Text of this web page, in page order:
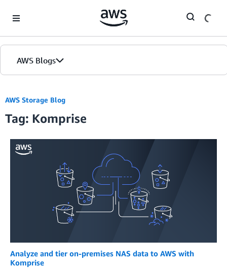
AWS Blogs
AWS Storage Blog
Tag: Komprise
Analyze and tier on-premises NAS data to AWS with
Komprise